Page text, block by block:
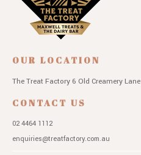
OUR LOCATION
The Treat Factory 6 Old Creamery Lane
CONTACT US
02 4464 1112
enquiries@treatfactory.com.au